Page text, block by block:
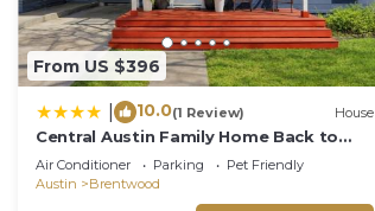
From US $396
10.0(1 Review) House
Central Austin Family Home Back to
School Ready, Kids Play Area
Air Conditioner Parking
Pet Friendly
Austin
Brentwood